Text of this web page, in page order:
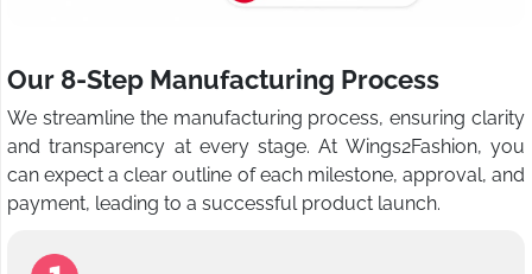
Our 8-Step Manufacturing Process
We streamline the manufacturing process, ensuring clarity
and transparency at every stage. At Wings2Fashion, you
can expect a clear outline of each milestone, approval, and
payment, leading to a successful product launch.